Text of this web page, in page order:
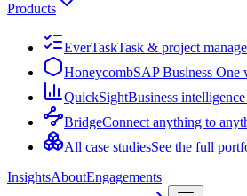
Products
EverTaskTask & project
HoneycombSAP Business One
QuickSightBusiness
BridgeConnect anything to
All case studiesSee the full
InsightsAboutEngagements